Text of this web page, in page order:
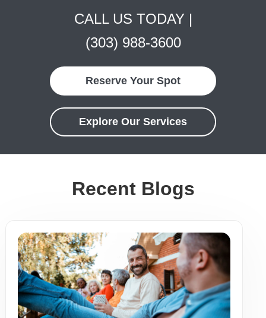
CALL US TODAY |
(303) 988-3600
Reserve Your Spot
Explore Our Services
Recent Blogs